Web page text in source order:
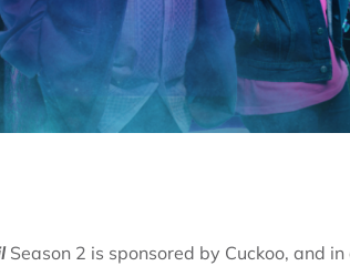
Season 2 is sponsored by Cuckoo, and